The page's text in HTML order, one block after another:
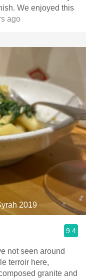
We enjoyed this
ago
2019
9.4
not seen around
terroir here,
granite and